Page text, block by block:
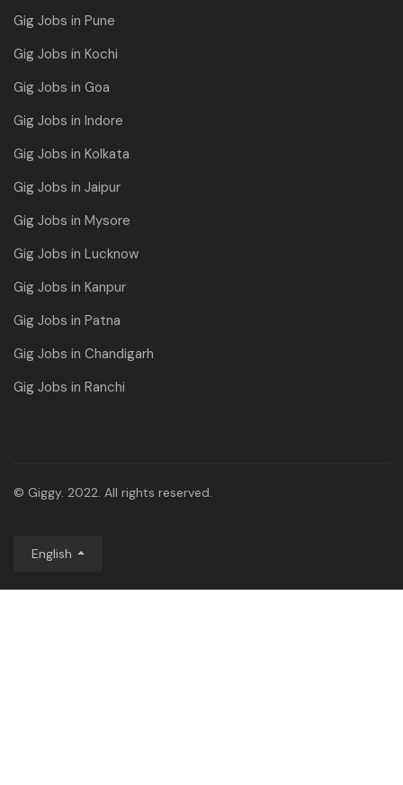
Gig Jobs in Pune
Gig Jobs in Kochi
Gig Jobs in Goa
Gig Jobs in Indore
Gig Jobs in Kolkata
Gig Jobs in Jaipur
Gig Jobs in Mysore
Gig Jobs in Lucknow
Gig Jobs in Kanpur
Gig Jobs in Patna
Gig Jobs in Chandigarh
Gig Jobs in Ranchi
© Giggy. 2022. All rights reserved.
English